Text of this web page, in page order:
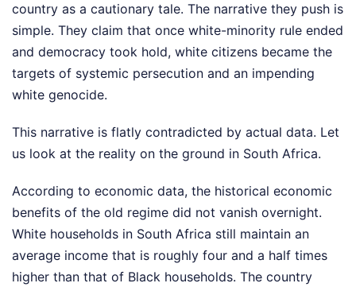
country as a cautionary tale. The narrative they push is
simple. They claim that once white-minority rule ended
and democracy took hold, white citizens became the
targets of systemic persecution and an impending
white genocide.
This narrative is flatly contradicted by actual data. Let
us look at the reality on the ground in South Africa.
According to economic data, the historical economic
benefits of the old regime did not vanish overnight.
White households in South Africa still maintain an
average income that is roughly four and a half times
higher than that of Black households. The country